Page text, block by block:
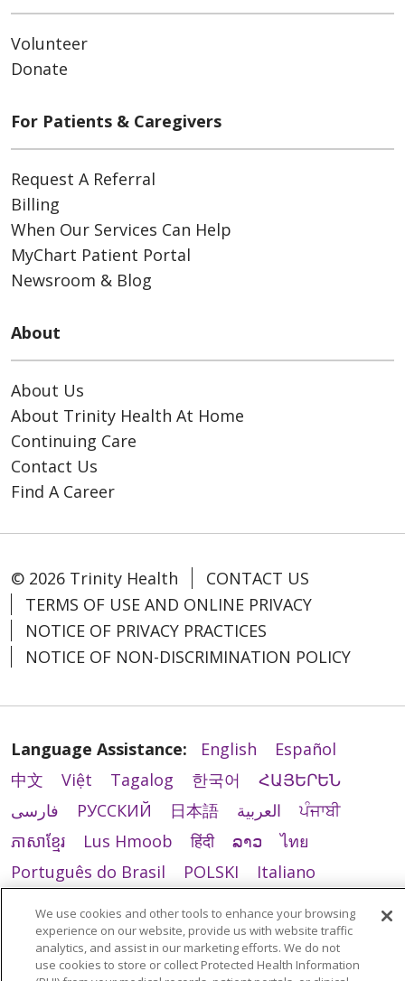
Volunteer
Donate
For Patients & Caregivers
Request A Referral
Billing
When Our Services Can Help
MyChart Patient Portal
Newsroom & Blog
About
About Us
About Trinity Health At Home
Continuing Care
Contact Us
Find A Career
© 2026 Trinity Health
CONTACT US
TERMS OF USE AND ONLINE PRIVACY
NOTICE OF PRIVACY PRACTICES
NOTICE OF NON-DISCRIMINATION POLICY
Language Assistance: English
Español
中文
Việt Tagalog 한국어
ՀԱՅԵՐԵՆ
فارسی
РУССКИЙ 日本語 العربية
ਪੰਜਾਬੀ
ភាសាខ្មែរ
Lus Hmoob हिंदी ລາວ
ไทย
Português do Brasil
POLSKI
Italiano
Deutsch
ગુજરાતી Nederlands
Ελληνικά
اردو
తెలుగు Cрпски Hrvatski नेपाली
We use cookies and other tools to enhance your browsing
experience on our website, provide us with website traffic
analytics, and assist in our marketing efforts. We do not
use cookies to store or collect Protected Health Information